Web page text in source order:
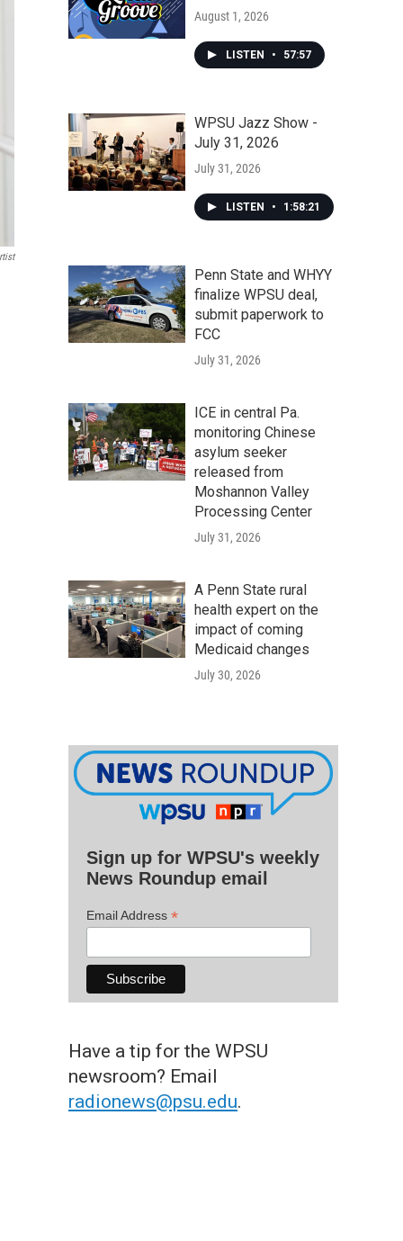
August 1, 2026
LISTEN • 57:57
WPSU Jazz Show -
July 31, 2026
July 31, 2026
LISTEN • 1:58:21
Penn State and WHYY
finalize WPSU deal,
submit paperwork to
FCC
July 31, 2026
ICE in central Pa.
monitoring Chinese
asylum seeker
released from
Moshannon Valley
Processing Center
July 31, 2026
A Penn State rural
health expert on the
impact of coming
Medicaid changes
July 30, 2026
Sign up for WPSU's weekly
News Roundup email
Email Address *
Have a tip for the WPSU
newsroom? Email
radionews@psu.edu.